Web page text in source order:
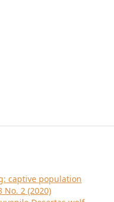
captive population
No. 2 (2020)